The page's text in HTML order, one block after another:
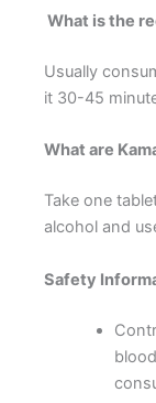
What is the
Usually
it 30-45
What are
Take one
alcohol and
Safety